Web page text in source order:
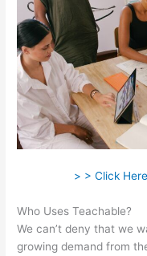
> > Click
Who Uses Teachable?
We can’t deny that we
growing demand from